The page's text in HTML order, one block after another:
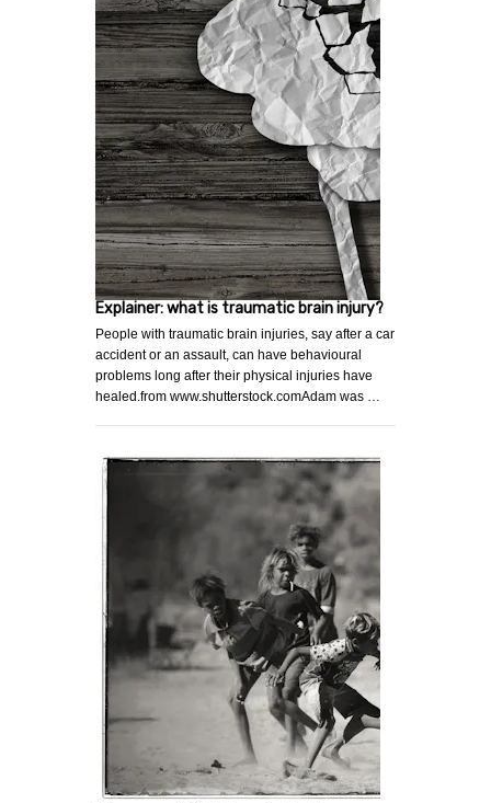
Explainer: what is traumatic brain injury?
People with traumatic brain injuries, say after a car
accident or an assault, can have behavioural
problems long after their physical injuries have
healed.from www.shutterstock.comAdam was …